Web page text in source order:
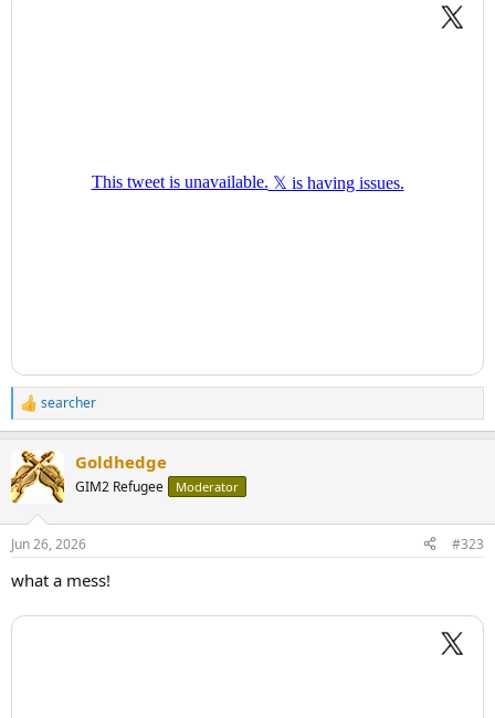
R
e
c
t
i
s
searcher
Goldhedge
GIM2 Refugee Moderator
Jun 26, 2026 #323
what a mess!